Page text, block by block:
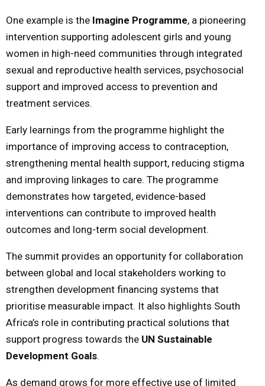
One example is the Imagine Programme, a pioneering
intervention supporting adolescent girls and young
women in high-need communities through integrated
sexual and reproductive health services, psychosocial
support and improved access to prevention and
treatment services.
Early learnings from the programme highlight the
importance of improving access to contraception,
strengthening mental health support, reducing stigma
and improving linkages to care. The programme
demonstrates how targeted, evidence-based
interventions can contribute to improved health
outcomes and long-term social development.
The summit provides an opportunity for collaboration
between global and local stakeholders working to
strengthen development financing systems that
prioritise measurable impact. It also highlights South
Africa’s role in contributing practical solutions that
support progress towards the UN Sustainable
Development Goals.
As demand grows for more effective use of limited